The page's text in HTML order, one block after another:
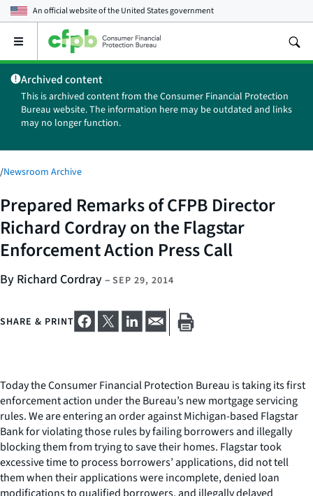
An official website of theUnited States government
Open
main
menu
Archived content
This is archived content from the Consumer Financial Protection
Bureau website. The information here may be outdated and links
may no longer function.
/Newsroom Archive
Prepared Remarks of CFPB Director
Richard Cordray on the Flagstar
Enforcement Action Press Call
By Richard Cordray– SEP 29, 2014
SHARE & PRINT
Today the Consumer Financial Protection Bureau is taking its first
enforcement action under the Bureau’s new mortgage servicing
rules. We are entering an order against Michigan-based Flagstar
Bank for violating those rules by failing borrowers and illegally
blocking them from trying to save their homes. Flagstar took
excessive time to process borrowers’ applications, did not tell
them when their applications were incomplete, denied loan